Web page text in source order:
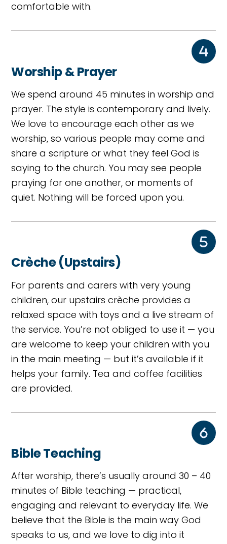
comfortable with.
Worship & Prayer
We spend around 45 minutes in worship and
prayer. The style is contemporary and lively.
We love to encourage each other as we
worship, so various people may come and
share a scripture or what they feel God is
saying to the church. You may see people
praying for one another, or moments of
quiet. Nothing will be forced upon you.
Crèche (Upstairs)
For parents and carers with very young
children, our upstairs crèche provides a
relaxed space with toys and a live stream of
the service. You’re not obliged to use it — you
are welcome to keep your children with you
in the main meeting — but it’s available if it
helps your family. Tea and coffee facilities
are provided.
Bible Teaching
After worship, there’s usually around 30 – 40
minutes of Bible teaching — practical,
engaging and relevant to everyday life. We
believe that the Bible is the main way God
speaks to us, and we love to dig into it